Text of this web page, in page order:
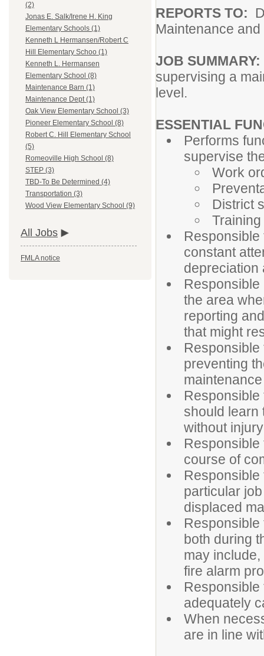
(2)
Jonas E. Salk/Irene H. King
Elementary Schools (1)
Kenneth L Hermansen/Robert C
Hill Elementary Schoo (1)
Kenneth L. Hermansen
Elementary School (8)
Maintenance Barn (1)
Maintenance Dept (1)
Oak View Elementary School (3)
Pioneer Elementary School (8)
Robert C. Hill Elementary School
(5)
Romeoville High School (8)
STEP (3)
TBD-To Be Determined (4)
Transportation (3)
Wood View Elementary School (9)
All Jobs
FMLA notice
REPORTS TO:
Maintenance
JOB
supervising a
level.
ESSENTIAL
Performs
supervise
Work
District
constant
depreciation
the area
reporting
that might
preventing
should learn
without
course of
particular
displaced
both during
may
fire alarm
adequately
When
are in line